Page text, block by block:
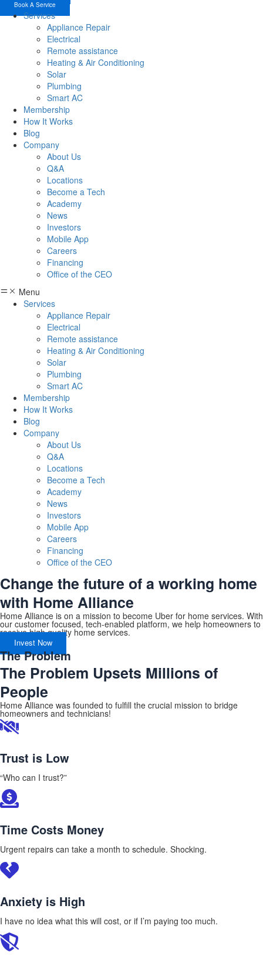
Book A Service
Services
Appliance Repair
Electrical
Remote assistance
Heating & Air Conditioning
Solar
Plumbing
Smart AC
Membership
How It Works
Blog
Company
About Us
Q&A
Locations
Become a Tech
Academy
News
Investors
Mobile App
Careers
Financing
Office of the CEO
Menu
Services
Appliance Repair
Electrical
Remote assistance
Heating & Air Conditioning
Solar
Plumbing
Smart AC
Membership
How It Works
Blog
Company
About Us
Q&A
Locations
Become a Tech
Academy
News
Investors
Mobile App
Careers
Financing
Office of the CEO
Change the future of a working home
with Home Alliance
Home Alliance is on a mission to become Uber for home services. With
our customer focused, tech-enabled platform, we help homeowners to
receive high quality home services.
Invest Now
The Problem
The Problem Upsets Millions of
People
Home Alliance was founded to fulfill the crucial mission to bridge
homeowners and technicians!
Trust is Low
“Who can I trust?”
Time Costs Money
Urgent repairs can take a month to schedule. Shocking.
Anxiety is High
I have no idea what this will cost, or if I’m paying too much.